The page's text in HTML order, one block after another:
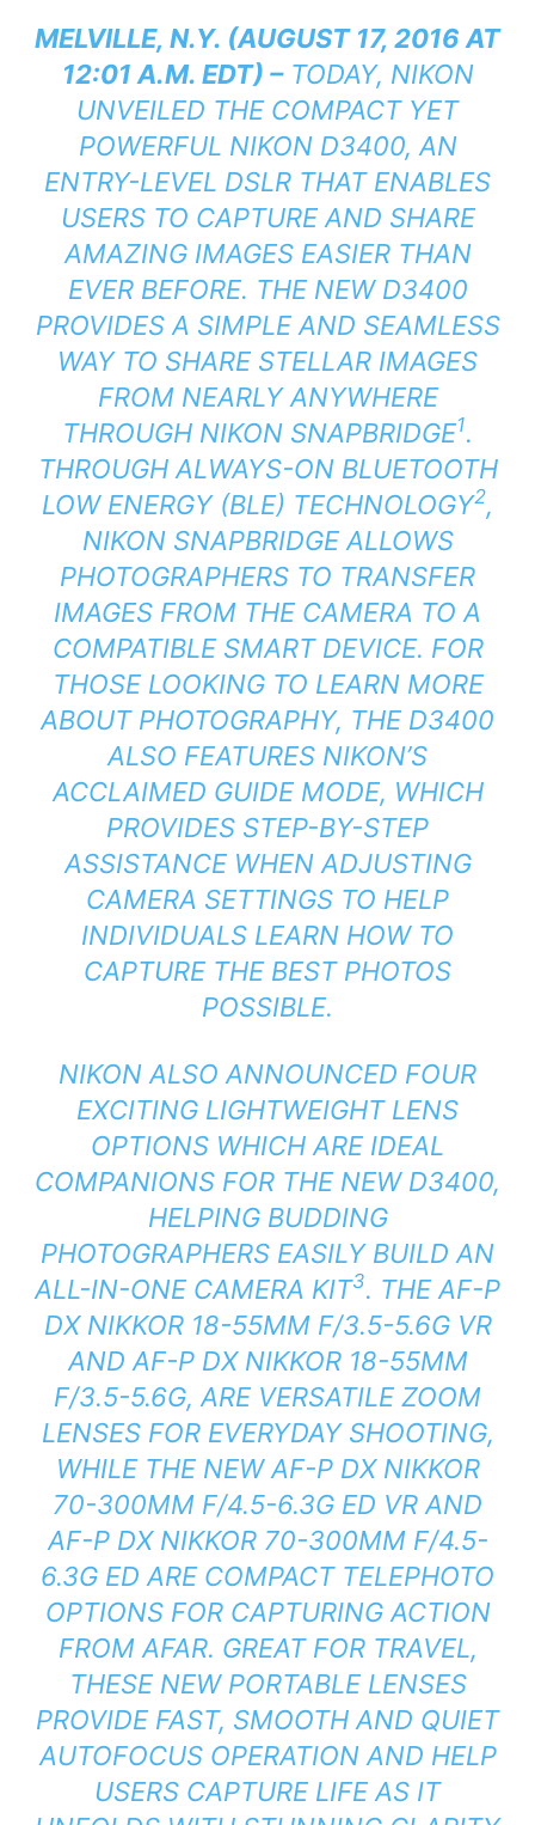
MELVILLE, N.Y. (AUGUST 17, 2016 AT
12:01 A.M. EDT) –TODAY, NIKON
UNVEILED THE COMPACT YET
POWERFUL NIKON D3400, AN
ENTRY-LEVEL DSLR THAT ENABLES
USERS TO CAPTURE AND SHARE
AMAZING IMAGES EASIER THAN
EVER BEFORE. THE NEW D3400
PROVIDES A SIMPLE AND SEAMLESS
WAY TO SHARE STELLAR IMAGES
FROM NEARLY ANYWHERE
THROUGH NIKON SNAPBRIDGE1.
THROUGH ALWAYS-ON BLUETOOTH
LOW ENERGY (BLE) TECHNOLOGY2,
NIKON SNAPBRIDGE ALLOWS
PHOTOGRAPHERS TO TRANSFER
IMAGES FROM THE CAMERA TO A
COMPATIBLE SMART DEVICE. FOR
THOSE LOOKING TO LEARN MORE
ABOUT PHOTOGRAPHY, THE D3400
ALSO FEATURES NIKON’S
ACCLAIMED GUIDE MODE, WHICH
PROVIDES STEP-BY-STEP
ASSISTANCE WHEN ADJUSTING
CAMERA SETTINGS TO HELP
INDIVIDUALS LEARN HOW TO
CAPTURE THE BEST PHOTOS
POSSIBLE.
NIKON ALSO ANNOUNCED FOUR
EXCITING LIGHTWEIGHT LENS
OPTIONS WHICH ARE IDEAL
COMPANIONS FOR THE NEW D3400,
HELPING BUDDING
PHOTOGRAPHERS EASILY BUILD AN
ALL-IN-ONE CAMERA KIT3. THE AF-P
DX NIKKOR 18-55MM F/3.5-5.6G VR
AND AF-P DX NIKKOR 18-55MM
F/3.5-5.6G, ARE VERSATILE ZOOM
LENSES FOR EVERYDAY SHOOTING,
WHILE THE NEW AF-P DX NIKKOR
70-300MM F/4.5-6.3G ED VR AND
AF-P DX NIKKOR 70-300MM F/4.5-
6.3G ED ARE COMPACT TELEPHOTO
OPTIONS FOR CAPTURING ACTION
FROM AFAR. GREAT FOR TRAVEL,
THESE NEW PORTABLE LENSES
PROVIDE FAST, SMOOTH AND QUIET
AUTOFOCUS OPERATION AND HELP
USERS CAPTURE LIFE AS IT